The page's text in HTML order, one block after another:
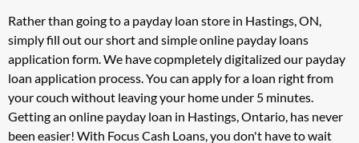
Rather than going to a payday loan store in Hastings, ON,
simply fill out our short and simple online payday loans
application form. We have copmpletely digitalized our payday
loan application process. You can apply for a loan right from
your couch without leaving your home under 5 minutes.
Getting an online payday loan in Hastings, Ontario, has never
been easier! With Focus Cash Loans, you don't have to wait